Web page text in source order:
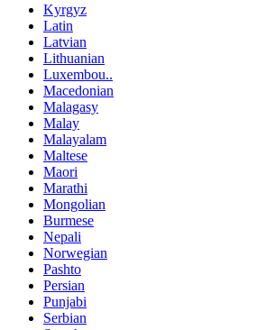
Kyrgyz
Latin
Latvian
Lithuanian
Luxembou..
Macedonian
Malagasy
Malay
Malayalam
Maltese
Maori
Marathi
Mongolian
Burmese
Nepali
Norwegian
Pashto
Persian
Punjabi
Serbian